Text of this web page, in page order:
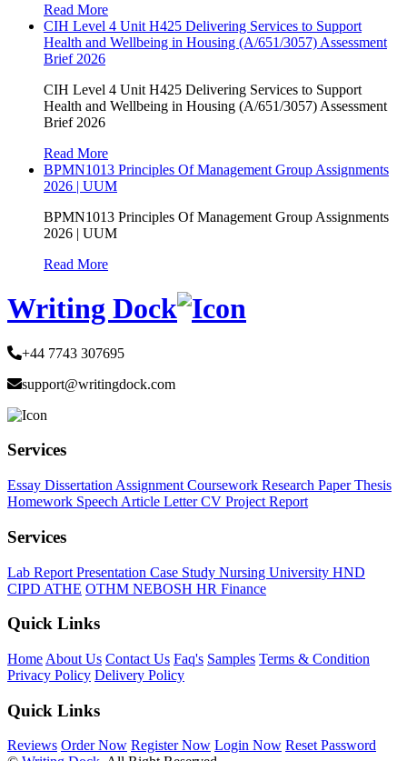
Read More
CIH Level 4 Unit H425 Delivering Services to Support
Health and Wellbeing in Housing (A/651/3057) Assessment
Brief 2026
CIH Level 4 Unit H425 Delivering Services to Support
Health and Wellbeing in Housing (A/651/3057) Assessment
Brief 2026
Read More
BPMN1013 Principles Of Management Group Assignments
2026 | UUM
BPMN1013 Principles Of Management Group Assignments
2026 | UUM
Read More
Writing Dock
+44 7743 307695
support@writingdock.com
Services
Essay Dissertation Assignment Coursework Research PaperThesis
Homework Speech Article LetterCV Project Report
Services
Lab Report Presentation Case Study Nursing University HND
CIPD ATHE OTHM NEBOSH HR Finance
Quick Links
Home About Us Contact Us Faq's Samples Terms & Condition
Privacy Policy Delivery Policy
Quick Links
Reviews Order Now Register Now Login Now Reset Password